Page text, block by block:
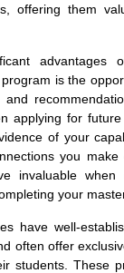
offering them
advantages
is the
and
applying for
of your
you
invaluable when
your
have well-
often offer
students. These